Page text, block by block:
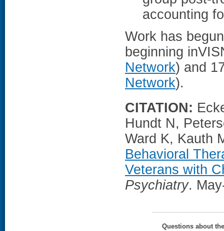
accounting
Work has
beginning
Network) and
Network).
CITATION:
Hundt N,
Ward K, Kauth
Behavioral
Veterans with
Psychiatry.
Questions about